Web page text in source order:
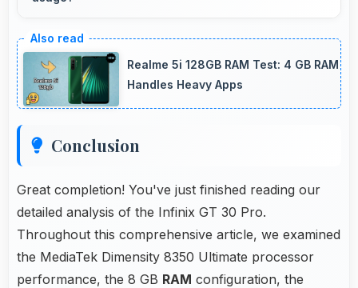
maintaining apps in memory for instant loading
and access.
Realme 5i 128GB RAM Test: 4 GB RAM
Handles Heavy Apps
Conclusion
Great completion! You've just finished reading our
detailed analysis of the Infinix GT 30 Pro.
Throughout this comprehensive article, we examined
the MediaTek Dimensity 8350 Ultimate processor
performance, the 8 GB RAM configuration, the